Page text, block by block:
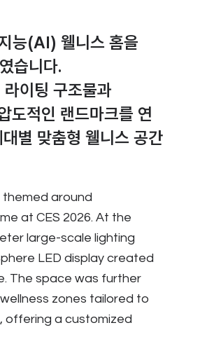
능(AI) 웰니스 홈을
습니다.
이팅 구조물과
적인 랜드마크를 연
별 맞춤형 웰니스 공간
themed around
at CES 2026. At the
large-scale lighting
LED display created
The space was further
zones tailored to
offering a customized